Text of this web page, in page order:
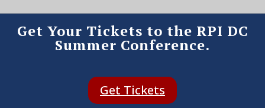
Get Your Tickets to the RPI DC
Summer Conference.
Get Tickets